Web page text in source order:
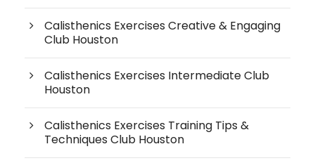
Calisthenics Exercises Creative & Engaging
Club Houston
Calisthenics Exercises Intermediate Club
Houston
Calisthenics Exercises Training Tips &
Techniques Club Houston